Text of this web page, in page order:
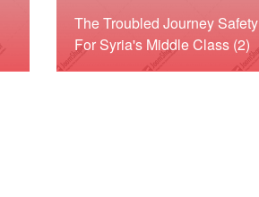
The Troubled Journey Safety
For Syria's Middle Class (2)